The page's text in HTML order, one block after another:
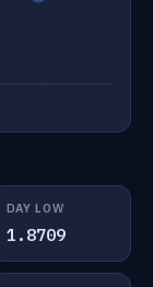
DAY LOW
1.8709